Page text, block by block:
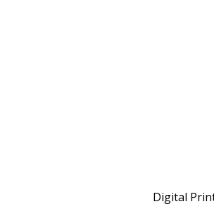
Digital